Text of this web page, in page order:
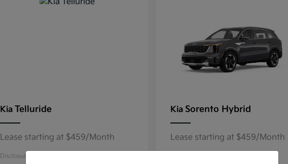
Kia Telluride
Lease starting at $459/Month
Disclosure
Kia Sorento Hybrid
Lease starting at $459/Month